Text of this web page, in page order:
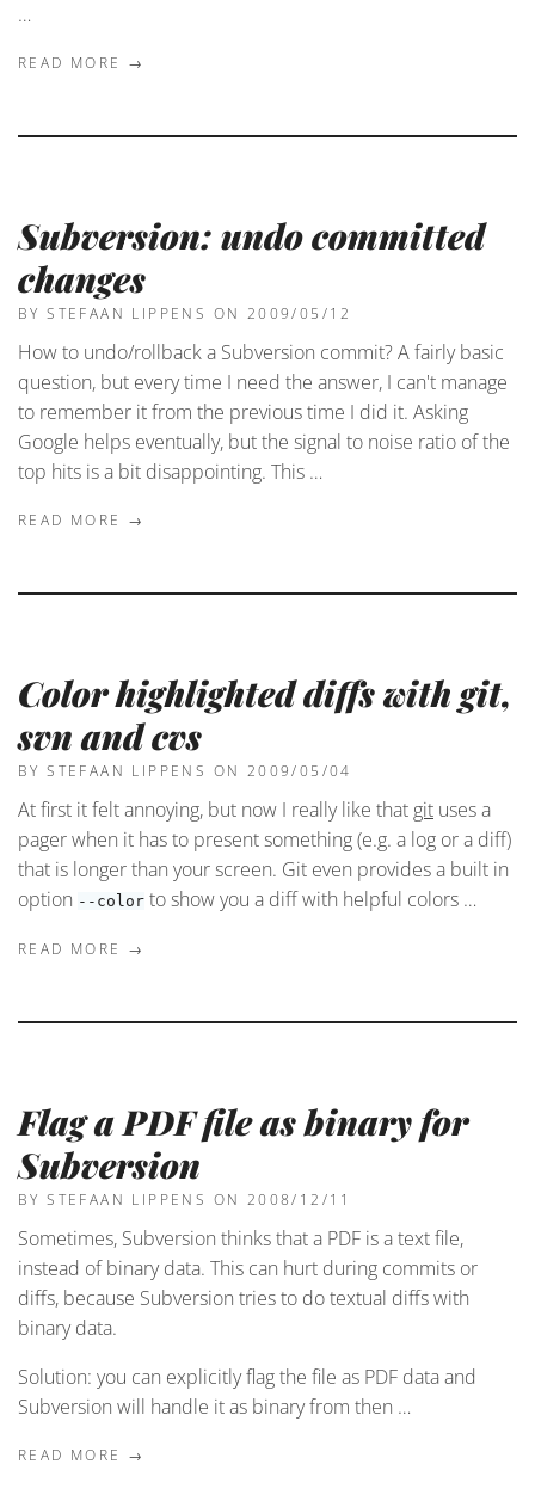
…
READ MORE →
Subversion: undo committed
changes
BY STEFAAN LIPPENS ON 2009/05/12
How to undo/rollback a Subversion commit? A fairly basic
question, but every time I need the answer, I can't manage
to remember it from the previous time I did it. Asking
Google helps eventually, but the signal to noise ratio of the
top hits is a bit disappointing. This …
READ MORE →
Color highlighted diffs with git,
svn and cvs
BY STEFAAN LIPPENS ON 2009/05/04
At first it felt annoying, but now I really like that git uses a
pager when it has to present something (e.g. a log or a diff)
that is longer than your screen. Git even provides a built in
option --color to show you a diff with helpful colors …
READ MORE →
Flag a PDF file as binary for
Subversion
BY STEFAAN LIPPENS ON 2008/12/11
Sometimes, Subversion thinks that a PDF is a text file,
instead of binary data. This can hurt during commits or
diffs, because Subversion tries to do textual diffs with
binary data.
Solution: you can explicitly flag the file as PDF data and
Subversion will handle it as binary from then …
READ MORE →